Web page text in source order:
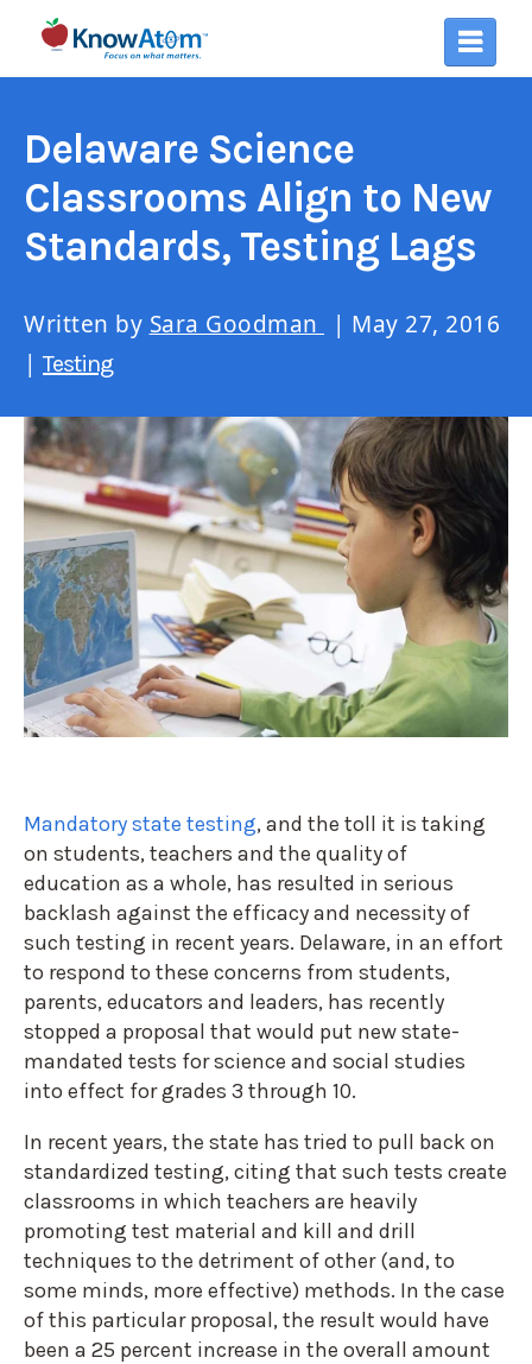
Delaware Science
Classrooms Align to New
Standards, Testing Lags
Written by Sara Goodman
| May 27, 2016
| Testing
Mandatory state testing, and the toll it is taking
on students, teachers and the quality of
education as a whole, has resulted in serious
backlash against the efficacy and necessity of
such testing in recent years. Delaware, in an effort
to respond to these concerns from students,
parents, educators and leaders, has recently
stopped a proposal that would put new state-
mandated tests for science and social studies
into effect for grades 3 through 10.
In recent years, the state has tried to pull back on
standardized testing, citing that such tests create
classrooms in which teachers are heavily
promoting test material and kill and drill
techniques to the detriment of other (and, to
some minds, more effective) methods. In the case
of this particular proposal, the result would have
been a 25 percent increase in the overall amount